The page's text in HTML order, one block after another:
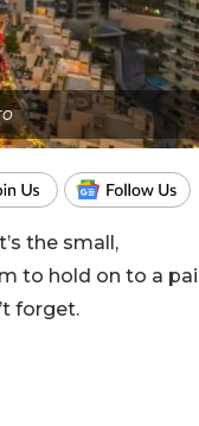
the small,
to hold on to a
forget.